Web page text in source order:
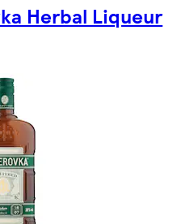
Herbal Liqueur